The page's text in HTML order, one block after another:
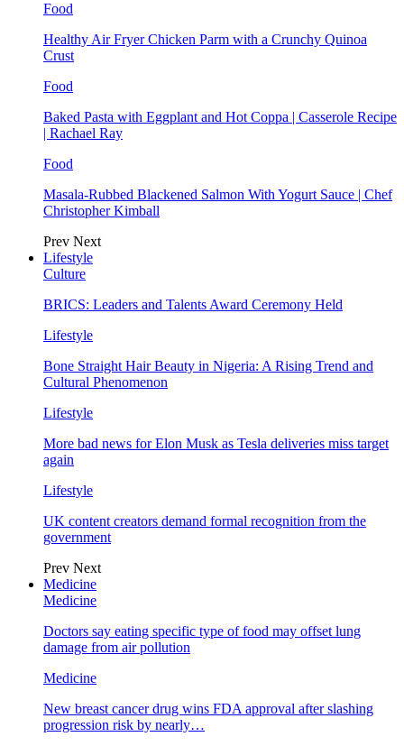
Food
Healthy Air Fryer Chicken Parm with a Crunchy Quinoa
Crust
Food
Baked Pasta with Eggplant and Hot Coppa | Casserole Recipe
| Rachael Ray
Food
Masala-Rubbed Blackened Salmon With Yogurt Sauce | Chef
Christopher Kimball
Prev Next
Lifestyle
Culture
BRICS: Leaders and Talents Award Ceremony Held
Lifestyle
Bone Straight Hair Beauty in Nigeria: A Rising Trend and
Cultural Phenomenon
Lifestyle
More bad news for Elon Musk as Tesla deliveries miss target
again
Lifestyle
UK content creators demand formal recognition from the
government
Prev Next
Medicine
Medicine
Doctors say eating specific type of food may offset lung
damage from air pollution
Medicine
New breast cancer drug wins FDA approval after slashing
progression risk by nearly…